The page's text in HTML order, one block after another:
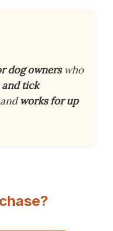
dog ownerswho
tick
works for up